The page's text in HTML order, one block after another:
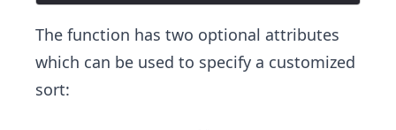
The function has two optional attributes
which can be used to specify a customized
sort: